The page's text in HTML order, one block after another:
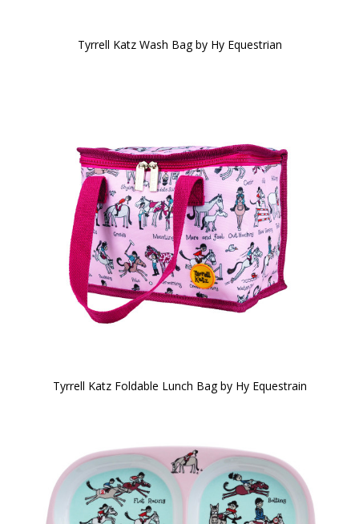
Tyrrell Katz Wash Bag by Hy Equestrian
Tyrrell Katz Foldable Lunch Bag by Hy Equestrain